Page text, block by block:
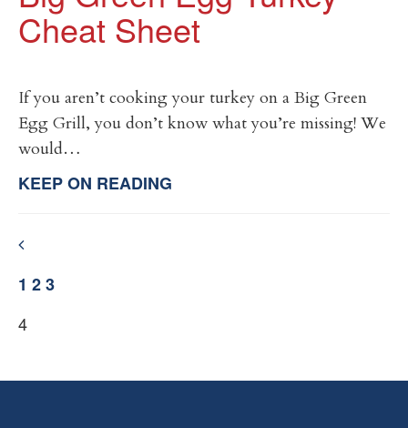
Cheat Sheet
If you aren’t cooking your turkey on a Big Green
Egg Grill, you don’t know what you’re missing! We
would…
KEEP ON READING
1 23
4